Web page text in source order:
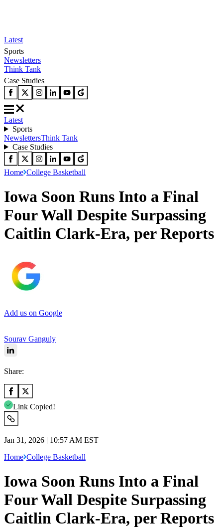
Latest
Sports
Newsletters
Think Tank
Case Studies
Latest
Sports
NewslettersThink Tank
Case Studies
Home College Basketball
Iowa Soon Runs Into a Final
Four Wall Despite Surpassing
Caitlin Clark-Era, per Reports
Add us on Google
Sourav Ganguly
Share:
Link Copied!
Jan 31, 2026 | 10:57 AM EST
Home College Basketball
Iowa Soon Runs Into a Final
Four Wall Despite Surpassing
Caitlin Clark-Era, per Reports